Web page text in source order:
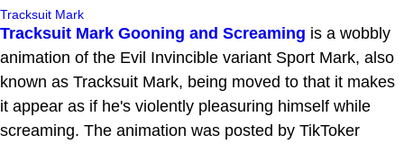
Tracksuit Mark
Tracksuit Mark Gooning and Screaming is a wobbly
animation of the Evil Invincible variant Sport Mark, also
known as Tracksuit Mark, being moved to that it makes
it appear as if he's violently pleasuring himself while
screaming. The animation was posted by TikToker